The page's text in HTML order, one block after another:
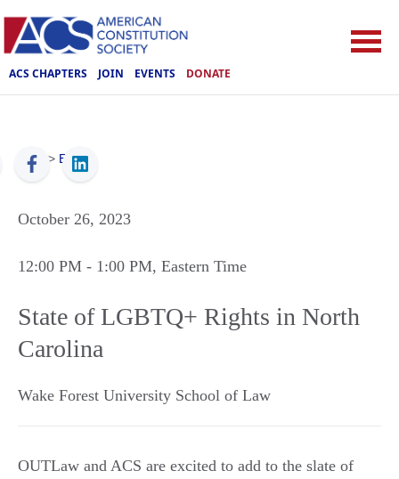
ACS CHAPTERS JOIN EVENTS DONATE
ACS > Events
October 26, 2023
12:00 PM - 1:00 PM, Eastern Time
State of LGBTQ+ Rights in North
Carolina
Wake Forest University School of Law
OUTLaw and ACS are excited to add to the slate of